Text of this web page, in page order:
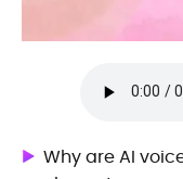
Why are AI